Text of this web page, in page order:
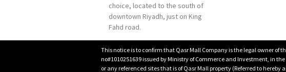
choice, located to the south of
downtown Riyadh, just on King
Fahd road.
This notice is to confirm that Qasr Mall Company is the legal owner
no#1010251639 issued by Ministry of Commerce and Investment, in
or any referenced sites that is of Qasr Mall property (Referred to